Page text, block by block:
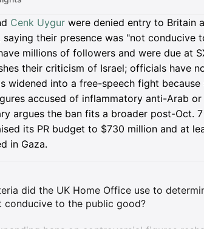
Cenk Uygur were denied entry to Britain
saying their presence was "not conducive
millions of followers and were due at
their criticism of Israel; officials have
widened into a free-speech fight
accused of inflammatory anti-Arab
argues the ban fits a broader post-Oct.
its PR budget to $730 million and at
in Gaza.
Insights
did the UK Home Office use to
conducive to the public good?